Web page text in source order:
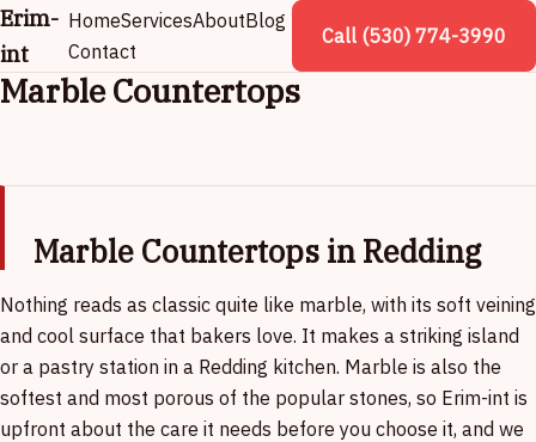
Erim-
int
HomeServicesAboutBlog
Contact
Call (530) 774-3990
Marble Countertops
Marble Countertops in Redding
Nothing reads as classic quite like marble, with its soft veining
and cool surface that bakers love. It makes a striking island
or a pastry station in a Redding kitchen. Marble is also the
softest and most porous of the popular stones, so Erim-int is
upfront about the care it needs before you choose it, and we